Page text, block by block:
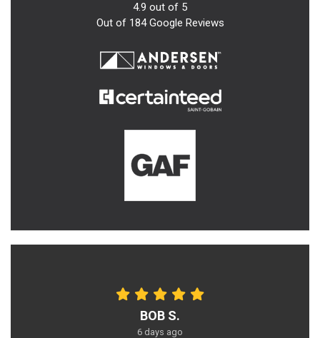
4.9 out of 5
Out of 184Google Reviews
BOB S.
6 days ago